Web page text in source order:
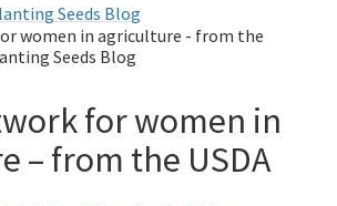
Seeds Blog
women in agriculture - from the
Seeds Blog
for women in
– from the USDA